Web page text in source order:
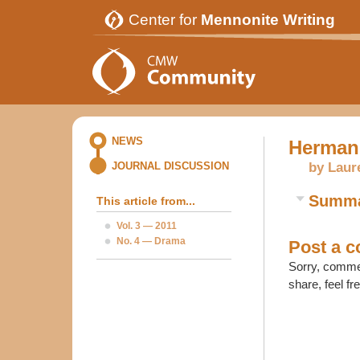
Center for Mennonite Writing
NEWS
JOURNAL DISCUSSION
This article from...
Vol. 3 — 2011
No. 4 — Drama
by
Post a
Sorry,
share, feel